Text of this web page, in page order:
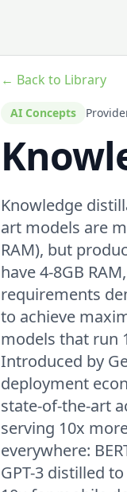
← Back to Library
AI Concepts
Knowledge
art models are
RAM), but
have 4-8GB
requirements
to achieve
models that run
Introduced by
deployment
state-of-the-art
serving 10x
everywhere:
GPT-3 distilled